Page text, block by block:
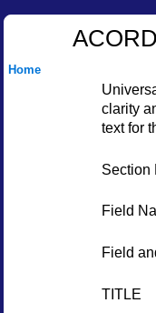
Home
clarity
text for
Section
Field
Field
TITLE